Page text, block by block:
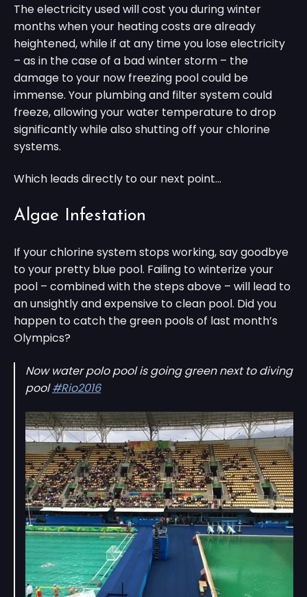
The electricity used will cost you during winter
months when your heating costs are already
heightened, while if at any time you lose electricity
– as in the case of a bad winter storm – the
damage to your now freezing pool could be
immense. Your plumbing and filter system could
freeze, allowing your water temperature to drop
significantly while also shutting off your chlorine
systems.
Which leads directly to our next point…
Algae Infestation
If your chlorine system stops working, say goodbye
to your pretty blue pool. Failing to winterize your
pool – combined with the steps above – will lead to
an unsightly and expensive to clean pool. Did you
happen to catch the green pools of last month’s
Olympics?
Now water polo pool is going green next to diving
pool#Rio2016